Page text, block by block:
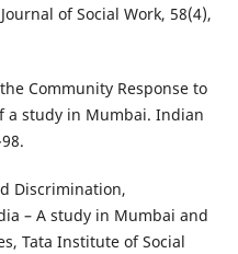
of Social Work, 58(4),
Community Response to
a study in Mumbai. Indian
Discrimination,
– A study in Mumbai and
Tata Institute of Social